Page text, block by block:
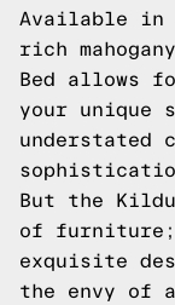
Available in
rich
Bed allows
your unique
understated
But the
of
exquisite
the envy of